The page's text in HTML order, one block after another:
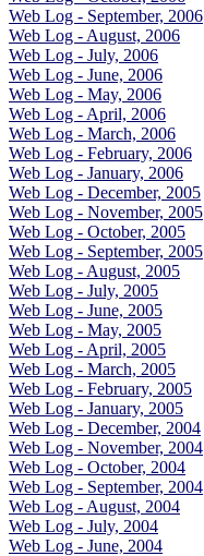
Web Log - September, 2006
Web Log - August, 2006
Web Log - July, 2006
Web Log - June, 2006
Web Log - May, 2006
Web Log - April, 2006
Web Log - March, 2006
Web Log - February, 2006
Web Log - January, 2006
Web Log - December, 2005
Web Log - November, 2005
Web Log - October, 2005
Web Log - September, 2005
Web Log - August, 2005
Web Log - July, 2005
Web Log - June, 2005
Web Log - May, 2005
Web Log - April, 2005
Web Log - March, 2005
Web Log - February, 2005
Web Log - January, 2005
Web Log - December, 2004
Web Log - November, 2004
Web Log - October, 2004
Web Log - September, 2004
Web Log - August, 2004
Web Log - July, 2004
Web Log - June, 2004